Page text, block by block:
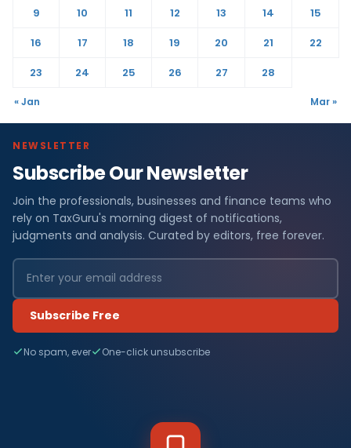
9
10 11 12 13 14
15
16
17 18 19 20 21
22
23
24 25 26 27 28
« Jan Mar »
NEWSLETTER
Subscribe Our Newsletter
Join the professionals, businesses and finance teams who
rely on TaxGuru's morning digest of notifications,
judgments and analysis. Curated by editors, free forever.
Subscribe Free
No spam, ever One-click unsubscribe